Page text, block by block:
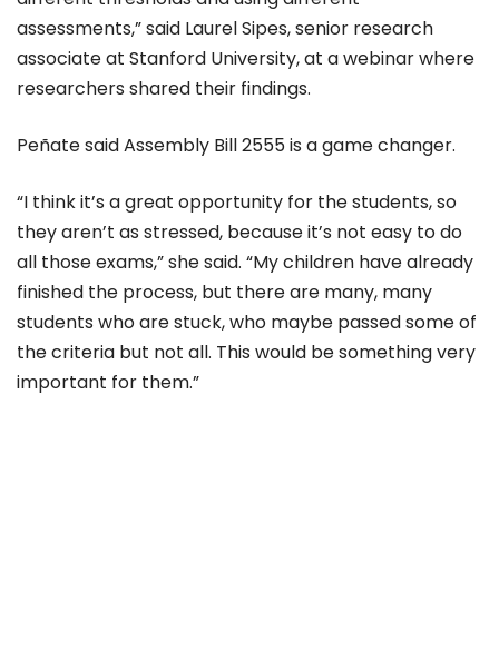
assessments,” said Laurel Sipes, senior research
associate at Stanford University, at a webinar where
researchers shared their findings.
Peñate said Assembly Bill 2555 is a game changer.
“I think it’s a great opportunity for the students, so
they aren’t as stressed, because it’s not easy to do
all those exams,” she said. “My children have already
finished the process, but there are many, many
students who are stuck, who maybe passed some of
the criteria but not all. This would be something very
important for them.”